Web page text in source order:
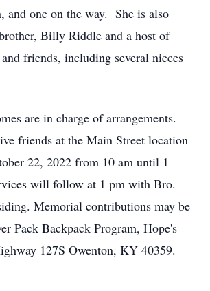
and one on the way. She is also
Billy Riddle and a host of
friends, including several nieces
are in charge of arrangements.
friends at the Main Street location
22, 2022 from 10 am until 1
will follow at 1 pm with Bro.
Memorial contributions may be
Pack Backpack Program, Hope's
127S Owenton, KY 40359.